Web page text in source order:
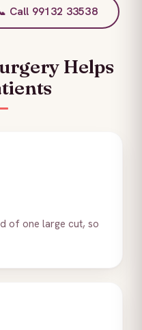
Call 99132 33538
Helps
of one large cut, so